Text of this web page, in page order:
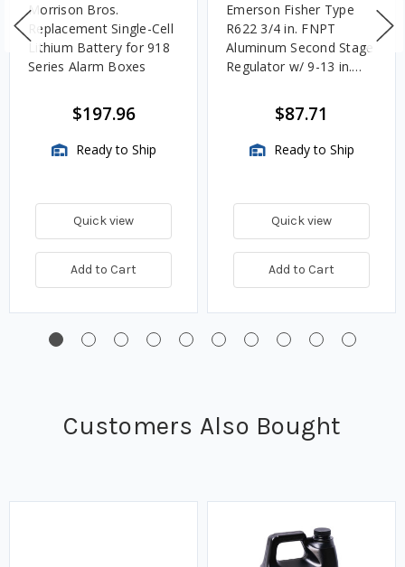
Morrison Bros.
Replacement Single-Cell
Lithium Battery for 918
Series Alarm Boxes
$197.96
Ready to Ship
Quick view
Add to Cart
Emerson Fisher Type
R622 3/4 in. FNPT
Aluminum Second Stage
Regulator w/ 9-13 in.
$87.71
Ready to Ship
Quick view
Add to Cart
Customers Also Bought